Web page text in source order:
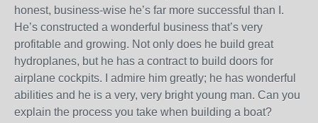
honest, business-wise he’s far more successful than I.
He’s constructed a wonderful business that’s very
profitable and growing. Not only does he build great
hydroplanes, but he has a contract to build doors for
airplane cockpits. I admire him greatly; he has wonderful
abilities and he is a very, very bright young man. Can you
explain the process you take when building a boat?